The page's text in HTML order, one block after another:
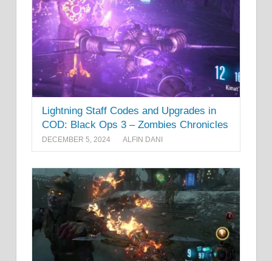
Lightning Staff Codes and Upgrades in
COD: Black Ops 3 – Zombies Chronicles
DECEMBER 5, 2024 ALFIN DANI